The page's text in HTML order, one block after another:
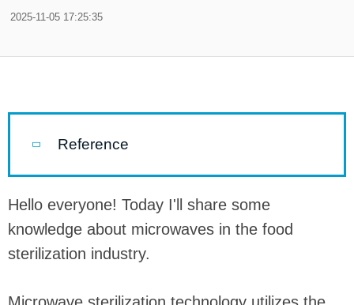
2025-11-05 17:25:35
Reference
Hello everyone! Today I'll share some
knowledge about microwaves in the food
sterilization industry.